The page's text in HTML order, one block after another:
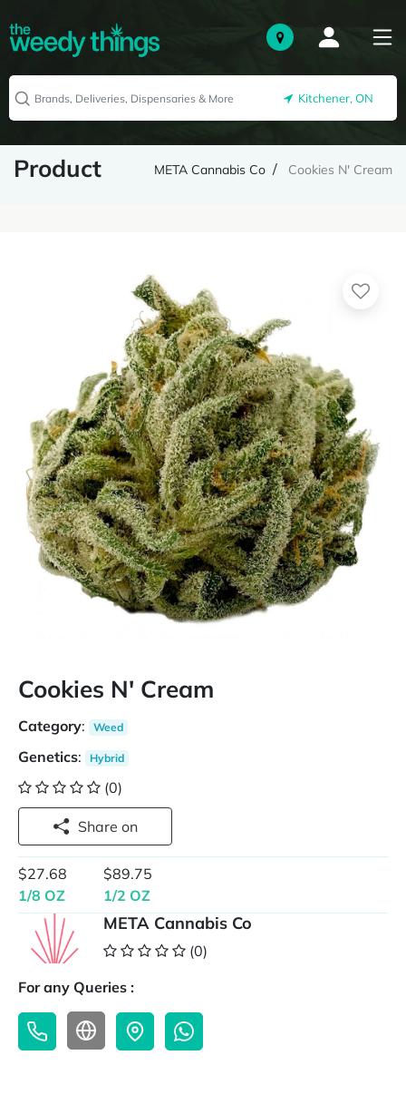
Kitchener, ON
Product META Cannabis Co Cookies N' Cream
Cookies N' Cream
Category: Weed
Genetics: Hybrid
(0)
Share on
$27.68
1/8 OZ
$89.75
1/2 OZ
META Cannabis Co
(0)
For any Queries :